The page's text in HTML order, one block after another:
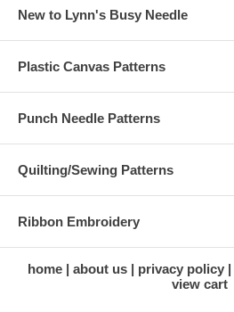
New to Lynn's Busy Needle
Plastic Canvas Patterns
Punch Needle Patterns
Quilting/Sewing Patterns
Ribbon Embroidery
home about us privacy policy
view cart